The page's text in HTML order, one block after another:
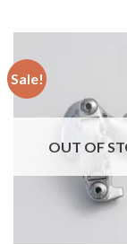
Sale!
OUT OF